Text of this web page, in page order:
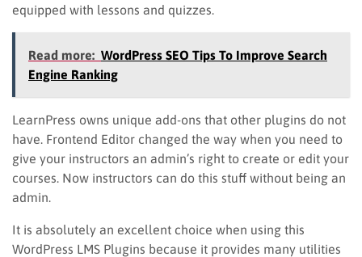
equipped with lessons and quizzes.
Read more: WordPress SEO Tips To Improve Search
Engine Ranking
LearnPress owns unique add-ons that other plugins do not
have. Frontend Editor changed the way when you need to
give your instructors an admin’s right to create or edit your
courses. Now instructors can do this stuff without being an
admin.
It is absolutely an excellent choice when using this
WordPress LMS Plugins because it provides many utilities